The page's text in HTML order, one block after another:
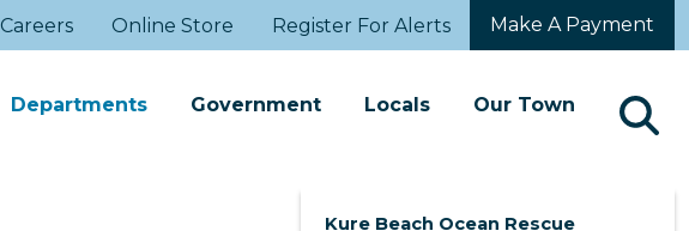
Careers Online Store Register For Alerts Make A Payment
Departments Government Locals Our Town
Kure Beach Ocean Rescue